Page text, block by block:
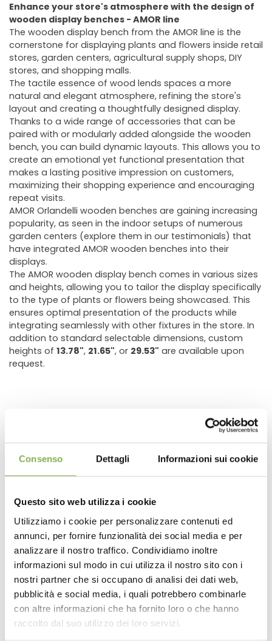
Consenso Dettagli Informazioni sui cookie
Questo sito web utilizza i cookie
Utilizziamo i cookie per personalizzare contenuti ed
annunci, per fornire funzionalità dei social media e per
analizzare il nostro traffico. Condividiamo inoltre
informazioni sul modo in cui utilizza il nostro sito con i
nostri partner che si occupano di analisi dei dati web,
pubblicità e social media, i quali potrebbero combinarle
con altre informazioni che ha fornito loro o che hanno
raccolto dal suo utilizzo dei loro servizi.
Enhance your store's atmosphere with the design of
wooden display benches - AMOR line
The wooden display bench from the AMOR line is the
cornerstone for displaying plants and flowers inside retail
stores, garden centers, agricultural supply shops, DIY
stores, and shopping malls.
The tactile essence of wood lends spaces a more
natural and elegant atmosphere, refining the store's
layout and creating a thoughtfully designed display.
Thanks to a wide range of accessories that can be
paired with or modularly added alongside the wooden
bench, you can build dynamic layouts. This allows you to
create an emotional yet functional presentation that
makes a lasting positive impression on customers,
maximizing their shopping experience and encouraging
repeat visits.
AMOR Orlandelli wooden benches are gaining increasing
popularity, as seen in the indoor setups of numerous
garden centers (explore them in our testimonials) that
have integrated AMOR wooden benches into their
displays.
The AMOR wooden display bench comes in various sizes
and heights, allowing you to tailor the display specifically
to the type of plants or flowers being showcased. This
ensures optimal presentation of the products while
integrating seamlessly with other fixtures in the store. In
addition to standard selectable dimensions, custom
heights of 13.78", 21.65", or 29.53" are available upon
request.
The final effect, pleasing to both sight and touch,
DOWNLOAD
TECHNICAL DATA
SHEET